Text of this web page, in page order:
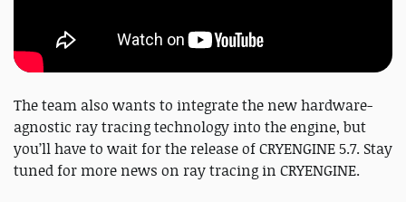
The team also wants to integrate the new hardware-
agnostic ray tracing technology into the engine, but
you’ll have to wait for the release of CRYENGINE 5.7. Stay
tuned for more news on ray tracing in CRYENGINE.